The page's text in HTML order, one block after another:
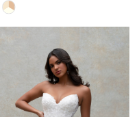
Skip
Color
#1f1ac119b4
end